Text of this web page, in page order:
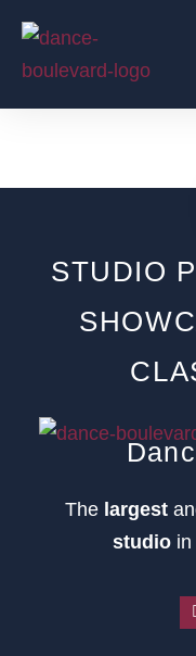
STUDIO
The largest
studioin